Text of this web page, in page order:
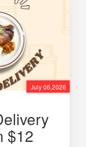
July 06,2026
$12